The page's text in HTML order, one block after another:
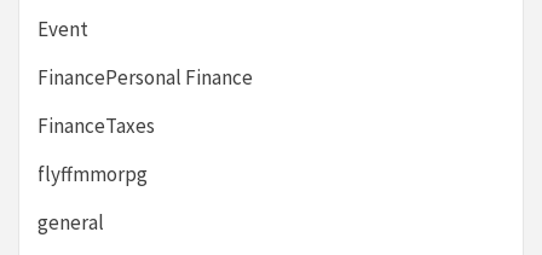
Event
FinancePersonal Finance
FinanceTaxes
flyffmmorpg
general